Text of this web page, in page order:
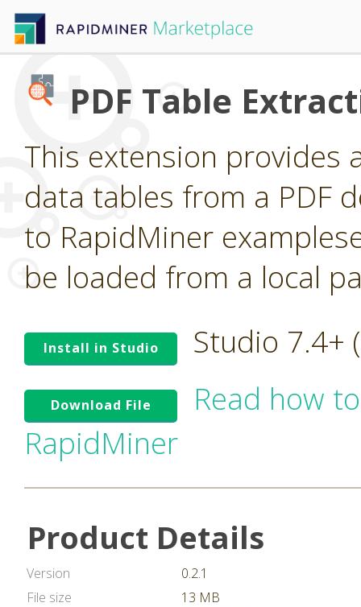
PDF Table
This extension provides
data tables from a PDF
to RapidMiner
be loaded from a local
Install in Studio Studio 7.4+
Download File
Read how
RapidMiner
Product Details
Version
0.2.1
File size
13 MB